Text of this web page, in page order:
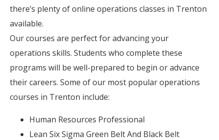
there’s plenty of online operations classes in Trenton
available.
Our courses are perfect for advancing your
operations skills. Students who complete these
programs will be well-prepared to begin or advance
their careers. Some of our most popular operations
courses in Trenton include:
Human Resources Professional
Lean Six Sigma Green Belt And Black Belt